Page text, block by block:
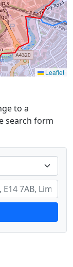
Leaflet
to a
search form